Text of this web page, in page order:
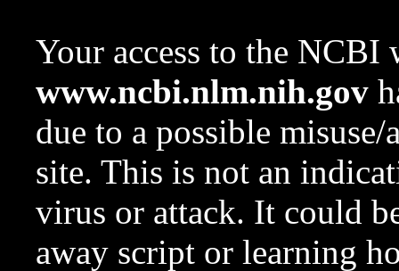
Your access to the NCBI
www.ncbi.nlm.nih.gov
due to a possible
site. This is not an
virus or attack. It could
away script or learning